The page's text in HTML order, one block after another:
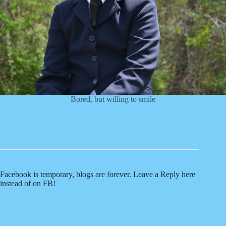
Bored, but willing to smile
Facebook is temporary, blogs are forever. Leave a Reply here
instead of on FB!